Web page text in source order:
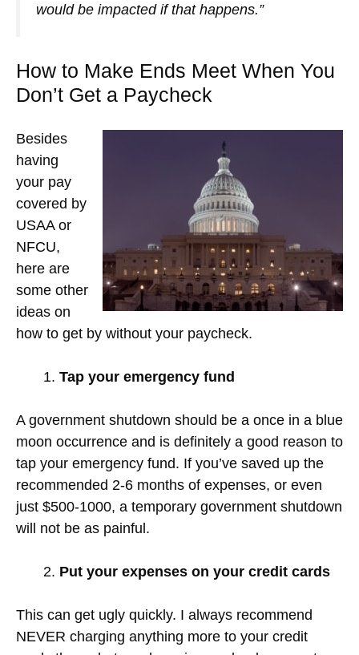
would be impacted if that happens.”
How to Make Ends Meet When You
Don’t Get a Paycheck
Besides
having
your pay
covered by
USAA or
NFCU,
here are
some other
ideas on
how to get by without your paycheck.
Tap your emergency fund
A government shutdown should be a once in a blue
moon occurrence and is definitely a good reason to
tap your emergency fund. If you’ve saved up the
recommended 2-6 months of expenses, or even
just $500-1000, a temporary government shutdown
will not be as painful.
Put your expenses on your credit cards
This can get ugly quickly. I always recommend
NEVER charging anything more to your credit